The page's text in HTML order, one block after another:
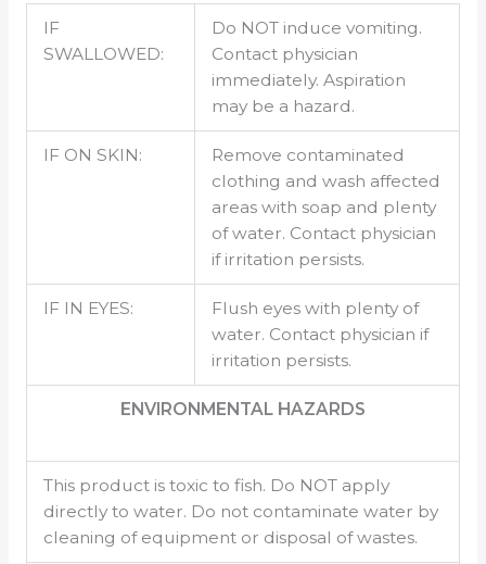
IF
SWALLOWED:
Do NOT induce vomiting.
Contact physician
immediately. Aspiration
may be a hazard.
IF ON SKIN:
Remove contaminated
clothing and wash affected
areas with soap and plenty
of water. Contact physician
if irritation persists.
IF IN EYES:
Flush eyes with plenty of
water. Contact physician if
irritation persists.
ENVIRONMENTAL HAZARDS
This product is toxic to fish. Do NOT apply
directly to water. Do not contaminate water by
cleaning of equipment or disposal of wastes.